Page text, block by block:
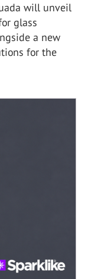
will unveil
glass
a new
for the